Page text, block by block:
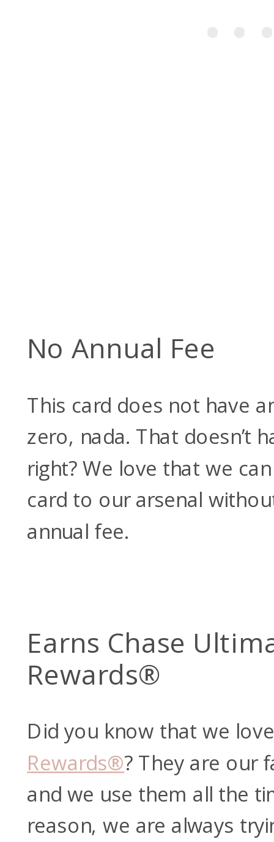
No Annual Fee
This card does not have
zero, nada. That doesn’t
right? We love that we
card to our arsenal
annual fee.
Earns Chase
Rewards®
Did you know that we
Rewards®? They are our
and we use them all the
reason, we are always